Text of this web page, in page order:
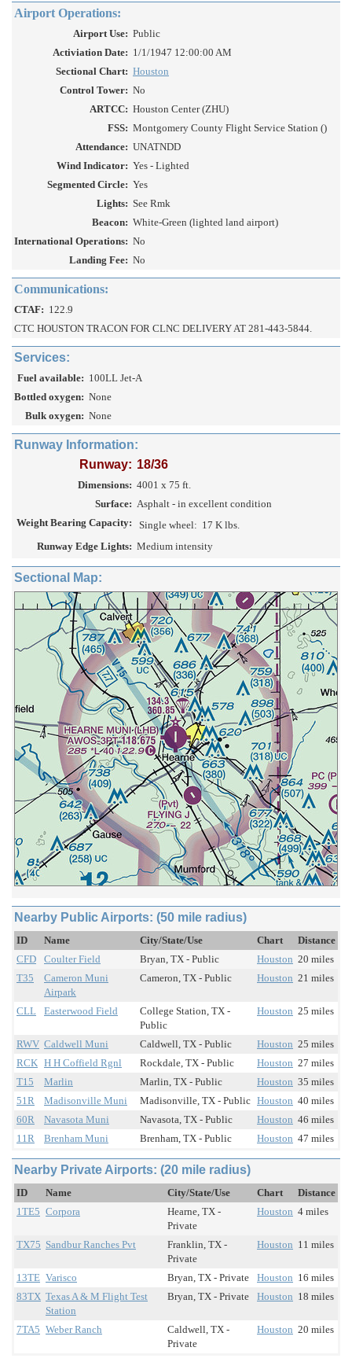
Airport Operations:
Airport Use: Public
Activiation Date: 1/1/1947 12:00:00 AM
Sectional Chart: Houston
Control Tower: No
ARTCC: Houston Center (ZHU)
FSS: Montgomery County Flight Service Station ()
Attendance: UNATNDD
Wind Indicator: Yes - Lighted
Segmented Circle: Yes
Lights: See Rmk
Beacon: White-Green (lighted land airport)
International Operations: No
Landing Fee: No
Communications:
CTAF: 122.9
CTC HOUSTON TRACON FOR CLNC DELIVERY AT 281-443-5844.
Services:
Fuel available: 100LL Jet-A
Bottled oxygen: None
Bulk oxygen: None
Runway Information:
Runway: 18/36
Dimensions: 4001 x 75 ft.
Surface: Asphalt - in excellent condition
Weight Bearing Capacity:
Single wheel: 17 K lbs.
Runway Edge Lights: Medium intensity
Sectional Map:
Nearby Public Airports: (50 mile radius)
ID Name City/State/Use Chart
Distance
CFD
Coulter Field Bryan, TX - Public Houston 20 miles
T35
Cameron Muni
Airpark
Cameron, TX - Public Houston 21 miles
CLL Easterwood Field
College Station, TX -
Public
Houston 25 miles
RWV Caldwell Muni Caldwell, TX - Public Houston 25 miles
RCK H H Coffield Rgnl Rockdale, TX - Public Houston 27 miles
T15
Marlin Marlin, TX - Public Houston 35 miles
51R
Madisonville Muni Madisonville, TX - Public Houston 40 miles
60R
Navasota Muni Navasota, TX - Public Houston 46 miles
11R
Brenham Muni Brenham, TX - Public Houston 47 miles
Nearby Private Airports: (20 mile radius)
ID Name City/State/Use Chart
Distance
1TE5 Corpora
Hearne, TX -
Private
Houston 4 miles
TX75 Sandbur Ranches Pvt
Franklin, TX -
Private
Houston 11 miles
13TE Varisco Bryan, TX - Private Houston 16 miles
83TX Texas A & M Flight Test
Station
Bryan, TX - Private Houston 18 miles
7TA5 Weber Ranch
Caldwell, TX -
Private
Houston 20 miles